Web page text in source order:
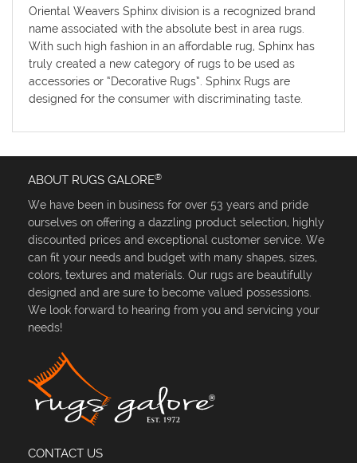
Oriental Weavers Sphinx division is a recognized brand
name associated with the absolute best in area rugs.
With such high fashion in an affordable rug, Sphinx has
truly created a new category of rugs to be used as
accessories or “Decorative Rugs”. Sphinx Rugs are
designed for the consumer with discriminating taste.
ABOUT RUGS GALORE®
We have been in business for over 53 years and pride
ourselves on offering a dazzling product selection, highly
discounted prices and exceptional customer service. We
can fit your needs and budget with many shapes, sizes,
colors, textures and materials. Our rugs are beautifully
designed and are sure to become valued possessions.
We look forward to hearing from you and servicing your
needs!
CONTACT US